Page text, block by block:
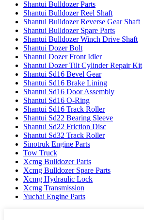
Shantui Bulldozer Parts
Shantui Bulldozer Reel Shaft
Shantui Bulldozer Reverse Gear Shaft
Shantui Bulldozer Spare Parts
Shantui Bulldozer Winch Drive Shaft
Shantui Dozer Bolt
Shantui Dozer Front Idler
Shantui Dozer Tilt Cylinder Repair Kit
Shantui Sd16 Bevel Gear
Shantui Sd16 Brake Lining
Shantui Sd16 Door Assembly
Shantui Sd16 O-Ring
Shantui Sd16 Track Roller
Shantui Sd22 Bearing Sleeve
Shantui Sd22 Friction Disc
Shantui Sd32 Track Roller
Sinotruk Engine Parts
Tow Truck
Xcmg Bulldozer Parts
Xcmg Bulldozer Spare Parts
Xcmg Hydraulic Lock
Xcmg Transmission
Yuchai Engine Parts